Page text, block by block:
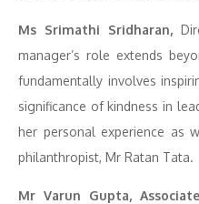
Ms Srimathi Sridharan,
manager’s role extends
fundamentally involves
significance of kindness in
her personal experience as
philanthropist, Mr Ratan Tata.
Mr Varun Gupta,